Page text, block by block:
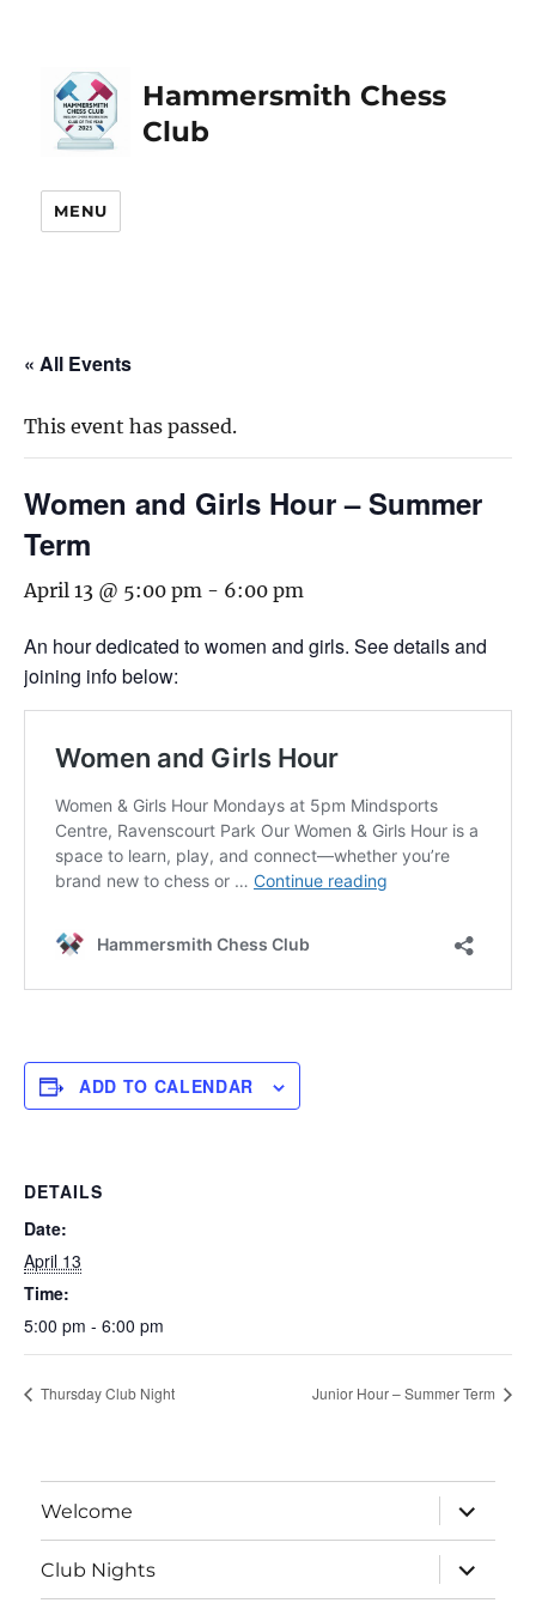
Hammersmith Chess
Club
MENU
« All Events
This event has passed.
Women and Girls Hour – Summer
Term
April 13 @ 5:00 pm - 6:00 pm
An hour dedicated to women and girls. See details and
joining info below:
ADD TO CALENDAR
DETAILS
Date:
April 13
Time:
5:00 pm - 6:00 pm
Thursday Club Night Junior Hour – Summer Term
Welcome
expand
child
menu
Club Nights
expand
child
menu